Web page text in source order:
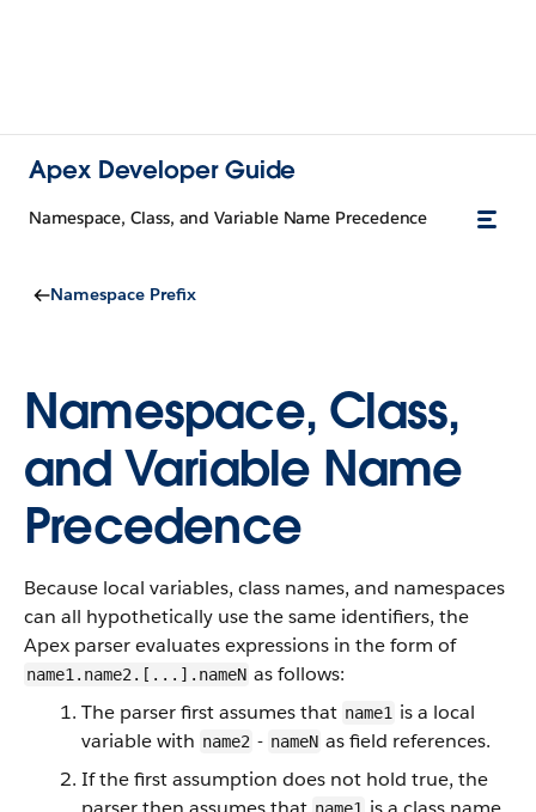
Apex Developer Guide
Namespace, Class, and Variable Name Precedence
Namespace Prefix
Namespace, Class,
and Variable Name
Precedence
Because local variables, class names, and namespaces
can all hypothetically use the same identifiers, the
Apex parser evaluates expressions in the form of
name1.name2.[...].nameN as follows:
The parser first assumes that name1 is a local
variable with name2 - nameN as field references.
If the first assumption does not hold true, the